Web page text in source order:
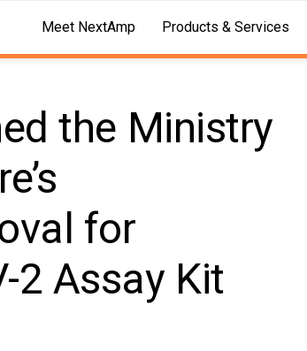
Meet NextAmp Products & Services
the Ministry
for
2 Assay Kit